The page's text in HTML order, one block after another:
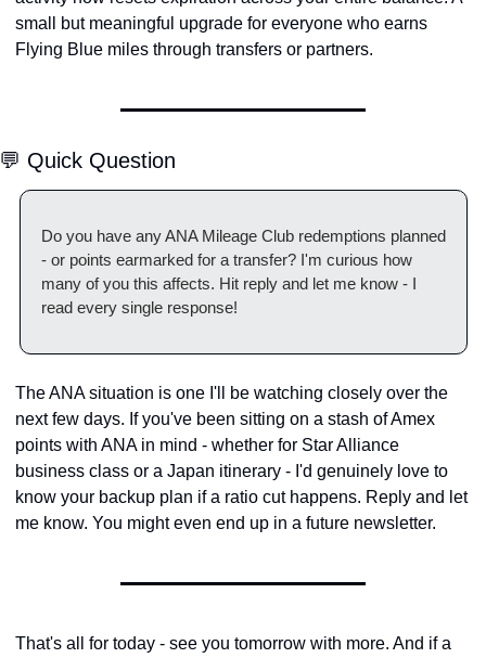
small but meaningful upgrade for everyone who earns
Flying Blue miles through transfers or partners.
Quick Question
Do you have any ANA Mileage Club redemptions planned
- or points earmarked for a transfer? I'm curious how
many of you this affects. Hit reply and let me know - I
read every single response!
The ANA situation is one I'll be watching closely over the
next few days. If you've been sitting on a stash of Amex
points with ANA in mind - whether for Star Alliance
business class or a Japan itinerary - I'd genuinely love to
know your backup plan if a ratio cut happens. Reply and let
me know. You might even end up in a future newsletter.
That's all for today - see you tomorrow with more. And if a